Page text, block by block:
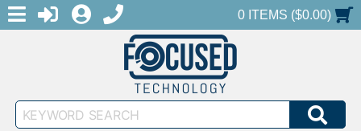
MENULOGINREGISTER
1-888-686-0551SHOPPING CART
0 ITEMS ($0.00)
Keyword
Search